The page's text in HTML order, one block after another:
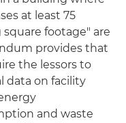
at least 75
footage" are
provides that
the lessors to
data on facility
and waste